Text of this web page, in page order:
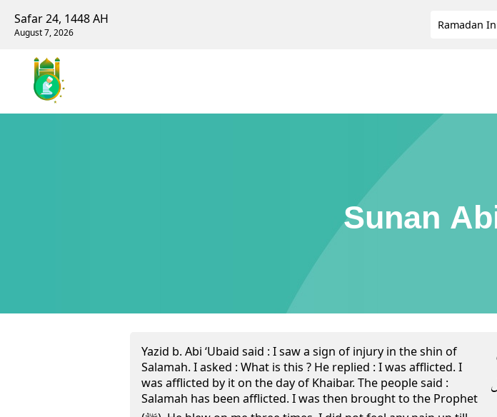
Safar 24, 1448 AH
August 7, 2026
Ramadan
Sunan
Yazid b. Abi ‘Ubaid said : I saw a sign of injury in the shin of
Salamah. I asked : What is this ? He replied : I was afflicted. I
was afflicted by it on the day of Khaibar. The people said :
Salamah has been afflicted. I was then brought to the Prophet